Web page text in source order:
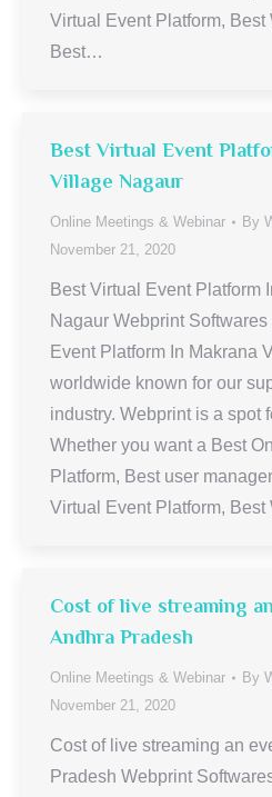
Virtual Event Platform, Best
Best…
Best Virtual Event
Village Nagaur
Online Meetings & Webinar By
November 21, 2020
Best Virtual Event Platform
Nagaur Webprint
Event Platform In Makrana
worldwide known for our
industry. Webprint is a spot
Whether you want a Best
Platform, Best user
Virtual Event Platform,
Cost of live streaming
Andhra Pradesh
Online Meetings & Webinar By
November 21, 2020
Cost of live streaming an
Pradesh Webprint